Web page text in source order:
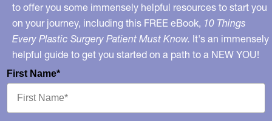
to offer you some immensely helpful resources to start you
on your journey, including this FREE eBook, 10 Things
Every Plastic Surgery Patient Must Know. It's an immensely
helpful guide to get you started on a path to a NEW YOU!
First Name*